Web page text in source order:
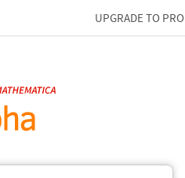
UPGRADE TO PRO